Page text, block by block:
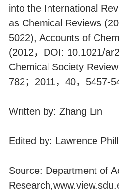
into the International
as Chemical Reviews
5022), Accounts of
(2012，DOI: 10.1021/
Chemical Society
782；2011，40，5457-
Written by: Zhang Lin
Edited by: Lawrence
Source: Department of
Research,